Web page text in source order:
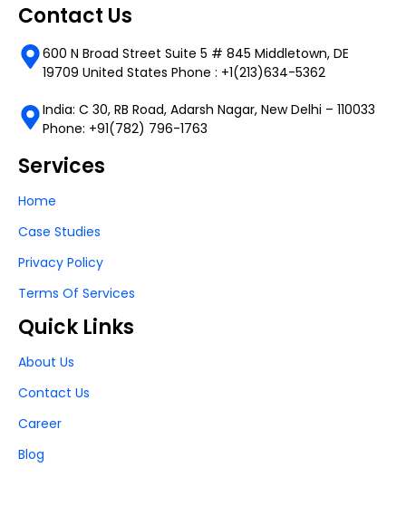
Contact Us
600 N Broad Street Suite 5 # 845 Middletown, DE
19709 United States Phone : +1(213)634-5362
India: C 30, RB Road, Adarsh Nagar, New Delhi – 110033
Phone: +91(782) 796-1763
Services
Home
Case Studies
Privacy Policy
Terms Of Services
Quick Links
About Us
Contact Us
Career
Blog